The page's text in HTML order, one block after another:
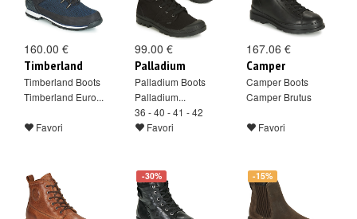
160.00 €
Timberland
Timberland Boots
Timberland Euro...
Favori
99.00 €
Palladium
Palladium Boots
Palladium...
36 - 40 - 41 - 42
Favori
167.06 €
Camper
Camper Boots
Camper Brutus
Favori
-30% -15%